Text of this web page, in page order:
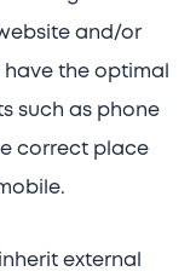
and/or
have the optimal
such as phone
correct place
external